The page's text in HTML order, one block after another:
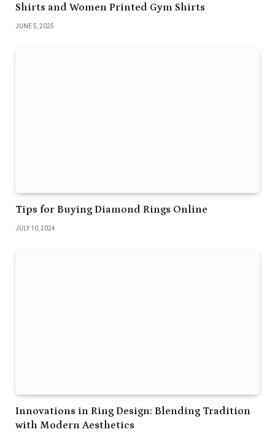
Shirts and Women Printed Gym Shirts
JUNE 5, 2025
Tips for Buying Diamond Rings Online
JULY 10, 2024
Innovations in Ring Design: Blending Tradition
with Modern Aesthetics